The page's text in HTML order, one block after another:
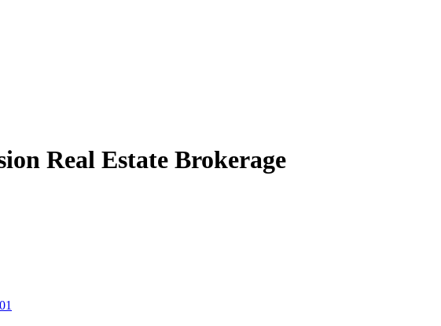
Real Estate Brokerage